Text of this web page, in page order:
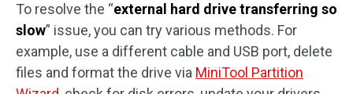
To resolve the “external hard drive transferring so
slow” issue, you can try various methods. For
example, use a different cable and USB port, delete
files and format the drive via MiniTool Partition